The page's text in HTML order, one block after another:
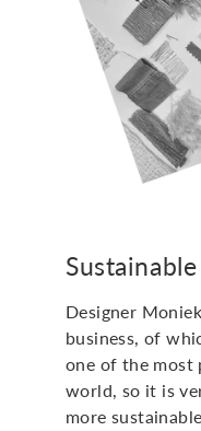
Designer
business, of
one of the most
world, so it is
more